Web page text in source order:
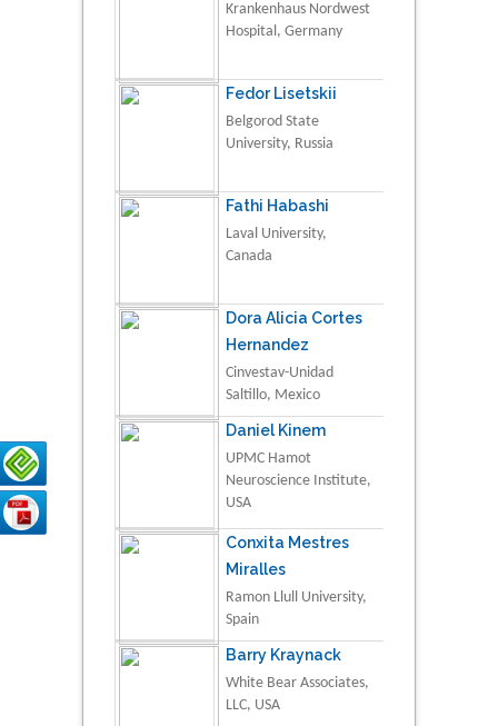
Krankenhaus Nordwest
Hospital, Germany
Fedor Lisetskii
Belgorod State
University, Russia
Fathi Habashi
Laval University,
Canada
Dora Alicia Cortes
Hernandez
Cinvestav-Unidad
Saltillo, Mexico
Daniel Kinem
UPMC Hamot
Neuroscience Institute,
USA
Conxita Mestres
Miralles
Ramon Llull University,
Spain
Barry Kraynack
White Bear Associates,
LLC, USA